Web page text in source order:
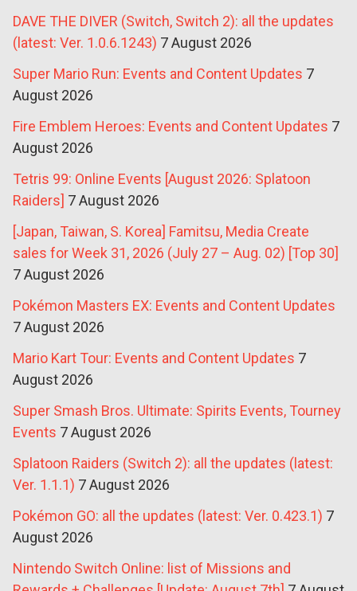
DAVE THE DIVER (Switch, Switch 2): all the updates
(latest: Ver. 1.0.6.1243) 7 August 2026
Super Mario Run: Events and Content Updates 7
August 2026
Fire Emblem Heroes: Events and Content Updates 7
August 2026
Tetris 99: Online Events [August 2026: Splatoon
Raiders] 7 August 2026
[Japan, Taiwan, S. Korea] Famitsu, Media Create
sales for Week 31, 2026 (July 27 – Aug. 02) [Top 30]
7 August 2026
Pokémon Masters EX: Events and Content Updates
7 August 2026
Mario Kart Tour: Events and Content Updates 7
August 2026
Super Smash Bros. Ultimate: Spirits Events, Tourney
Events 7 August 2026
Splatoon Raiders (Switch 2): all the updates (latest:
Ver. 1.1.1) 7 August 2026
Pokémon GO: all the updates (latest: Ver. 0.423.1) 7
August 2026
Nintendo Switch Online: list of Missions and